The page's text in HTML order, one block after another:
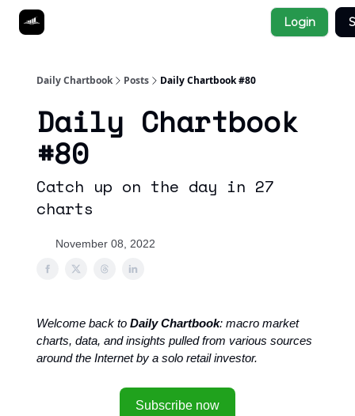
Login
Daily Chartbook Posts Daily Chartbook #80
Daily Chartbook
#80
Catch up on the day in 27
charts
November 08, 2022
Welcome back to Daily Chartbook: macro market
charts, data, and insights pulled from various sources
around the Internet by a solo retail investor.
Subscribe now